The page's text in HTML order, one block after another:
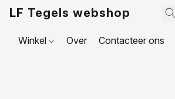
LF Tegels webshop
Winkel Over Contacteer ons